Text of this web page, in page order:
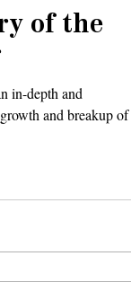
of the
in-depth and
and breakup of